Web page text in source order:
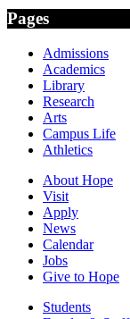
Pages
Admissions
Academics
Library
Research
Arts
Campus Life
Athletics
About Hope
Visit
Apply
News
Calendar
Jobs
Give to Hope
Students